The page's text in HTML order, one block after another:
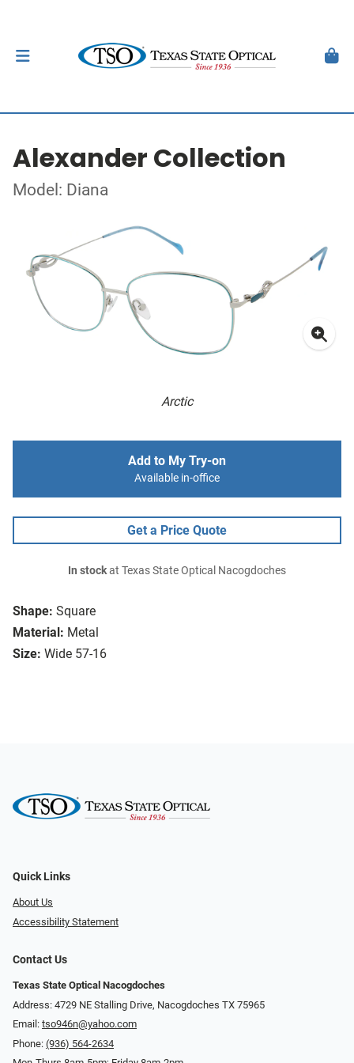
Alexander Collection
Model: Diana
Arctic
Shape: Square
Material: Metal
Size: Wide 57-16
Add to My Try-on
Available in-office
Get a Price Quote
In stockat Texas State Optical Nacogdoches
Quick Links
About Us
Accessibility Statement
Contact Us
Texas State Optical Nacogdoches
Address: 4729 NE Stalling Drive, Nacogdoches TX 75965
Email: tso946n@yahoo.com
Phone: (936) 564-2634